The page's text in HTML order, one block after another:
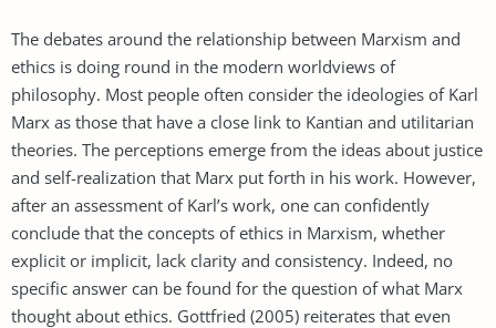
The debates around the relationship between Marxism and
ethics is doing round in the modern worldviews of
philosophy. Most people often consider the ideologies of Karl
Marx as those that have a close link to Kantian and utilitarian
theories. The perceptions emerge from the ideas about justice
and self-realization that Marx put forth in his work. However,
after an assessment of Karl’s work, one can confidently
conclude that the concepts of ethics in Marxism, whether
explicit or implicit, lack clarity and consistency. Indeed, no
specific answer can be found for the question of what Marx
thought about ethics. Gottfried (2005) reiterates that even